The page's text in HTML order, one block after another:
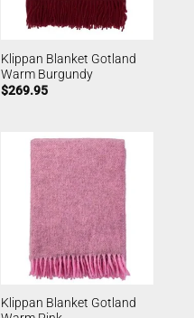
Klippan Blanket Gotland
Warm Burgundy
$269.95
Klippan Blanket Gotland